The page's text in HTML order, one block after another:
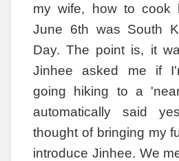
my wife, how to cook
June 6th was South
Day. The point is, it
Jinhee asked me if
going hiking to a
automatically said
thought of bringing my
introduce Jinhee. We